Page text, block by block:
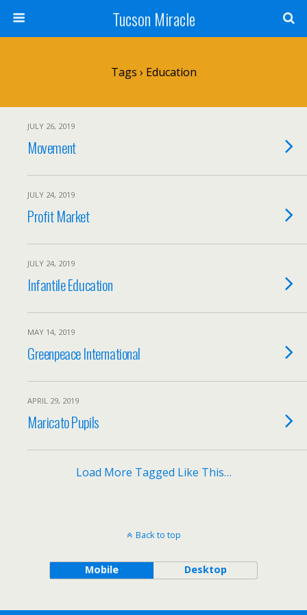
Tucson Miracle
Tags › Education
JULY 26, 2019
Movement
JULY 24, 2019
Profit Market
JULY 24, 2019
Infantile Education
MAY 14, 2019
Greenpeace International
APRIL 29, 2019
Maricato Pupils
Load More Tagged Like This…
Back to top
Mobile Desktop